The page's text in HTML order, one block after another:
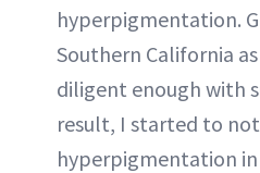
hyperpigmentation.
Southern California
diligent enough with
result, I started to
hyperpigmentation in